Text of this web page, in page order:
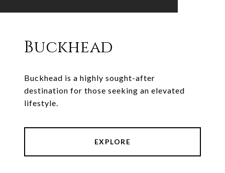
Buckhead
Buckhead is a highly sought-after
destination for those seeking an elevated
lifestyle.
EXPLORE